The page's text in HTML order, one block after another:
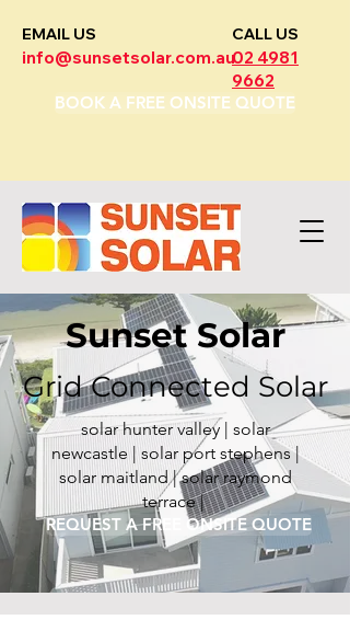
EMAIL US CALL US
info@sunsetsolar.com.au02 4981
9662
BOOK A FREE ONSITE QUOTE
Sunset Solar
Grid Connected Solar
solar hunter valley | solar
newcastle | solar port stephens |
solar maitland | solar raymond
terrace |
REQUEST A FREE ONSITE QUOTE